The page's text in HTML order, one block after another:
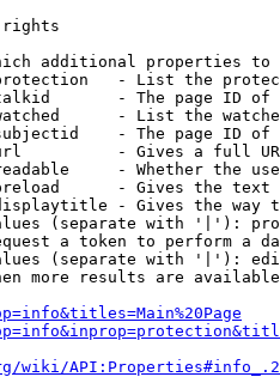
rights
additional properties to
- List the
- The page ID
- List the
- The page ID
- Gives a full
- Whether the
- Gives the
- Gives the way
(separate with '|'):
a token to perform a
(separate with '|'):
more results are
wiki/